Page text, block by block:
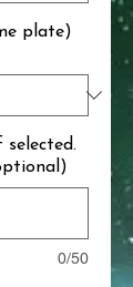
plate)
0/50